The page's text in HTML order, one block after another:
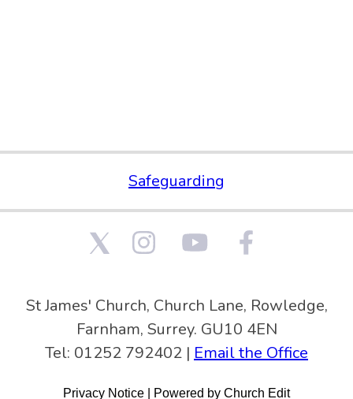
Safeguarding
St James' Church, Church Lane, Rowledge,
Farnham, Surrey. GU10 4EN
Tel: 01252 792402 | Email the Office
Privacy Notice Powered by Church Edit